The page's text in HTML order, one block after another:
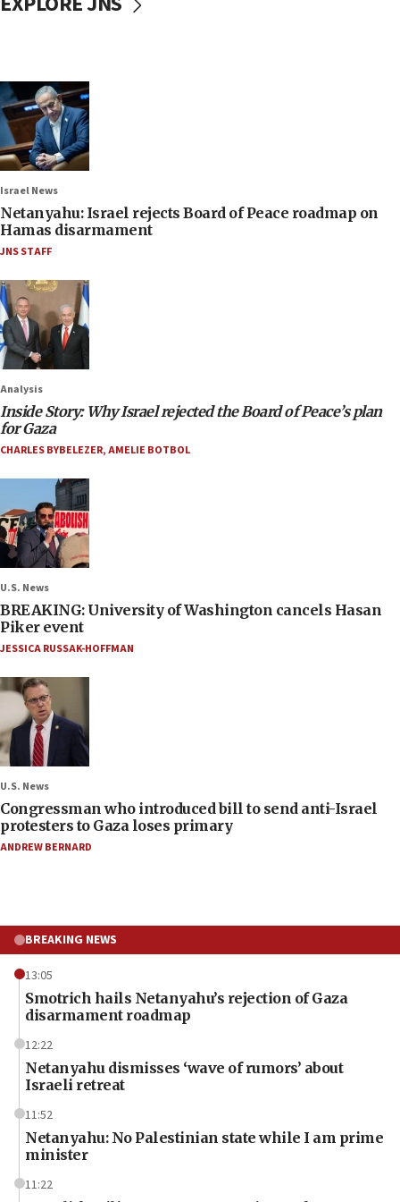
Israel News
Netanyahu: Israel rejects Board of Peace roadmap on
Hamas disarmament
JNS STAFF
Analysis
Inside Story: Why Israel rejected the Board of Peace’s plan
for Gaza
CHARLES BYBELEZER,AMELIE BOTBOL
U.S. News
BREAKING: University of Washington cancels Hasan
Piker event
JESSICA RUSSAK-HOFFMAN
U.S. News
Congressman who introduced bill to send anti-Israel
protesters to Gaza loses primary
ANDREW BERNARD
BREAKING NEWS
13:05
Smotrich hails Netanyahu’s rejection of Gaza
disarmament roadmap
12:22
Netanyahu dismisses ‘wave of rumors’ about
Israeli retreat
11:52
Netanyahu: No Palestinian state while I am prime
minister
11:22